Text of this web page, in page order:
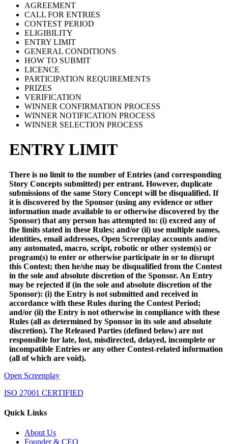
AGREEMENT
CALL FOR ENTRIES
CONTEST PERIOD
ELIGIBILITY
ENTRY LIMIT
GENERAL CONDITIONS
HOW TO SUBMIT
LICENCE
PARTICIPATION REQUIREMENTS
PRIZES
VERIFICATION
WINNER CONFIRMATION PROCESS
WINNER NOTIFICATION PROCESS
WINNER SELECTION PROCESS
ENTRY LIMIT
There is no limit to the number of Entries (and corresponding
Story Concepts submitted) per entrant. However, duplicate
submissions of the same Story Concept will be disqualified. If
it is discovered by the Sponsor (using any evidence or other
information made available to or otherwise discovered by the
Sponsor) that any person has attempted to: (i) exceed any of
the limits stated in these Rules; and/or (ii) use multiple names,
identities, email addresses, Open Screenplay accounts and/or
any automated, macro, script, robotic or other system(s) or
program(s) to enter or otherwise participate in or to disrupt
this Contest; then he/she may be disqualified from the Contest
in the sole and absolute discretion of the Sponsor. An Entry
may be rejected if (in the sole and absolute discretion of the
Sponsor): (i) the Entry is not submitted and received in
accordance with these Rules during the Contest Period;
and/or (ii) the Entry is not otherwise in compliance with these
Rules (all as determined by Sponsor in its sole and absolute
discretion). The Released Parties (defined below) are not
responsible for late, lost, misdirected, delayed, incomplete or
incompatible Entries or any other Contest-related information
(all of which are void).
Open Screenplay
ISO 27001 CERTIFIED
Quick Links
About Us
Founder & CEO